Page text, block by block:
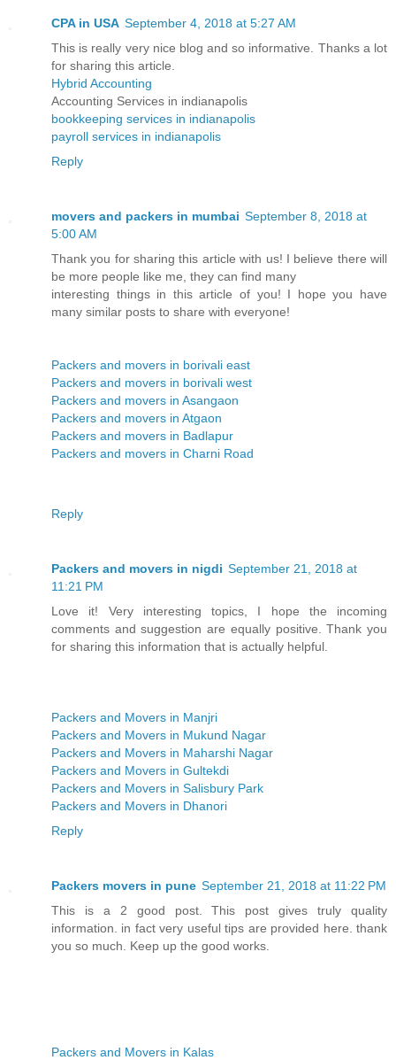
CPA in USA September 4, 2018 at 5:27 AM
This is really very nice blog and so informative. Thanks a lot
for sharing this article.
Hybrid Accounting
Accounting Services in indianapolis
bookkeeping services in indianapolis
payroll services in indianapolis
Reply
movers and packers in mumbai September 8, 2018 at
5:00 AM
Thank you for sharing this article with us! I believe there will
be more people like me, they can find many
interesting things in this article of you! I hope you have
many similar posts to share with everyone!
Packers and movers in borivali east
Packers and movers in borivali west
Packers and movers in Asangaon
Packers and movers in Atgaon
Packers and movers in Badlapur
Packers and movers in Charni Road
Reply
Packers and movers in nigdi September 21, 2018 at
11:21 PM
Love it! Very interesting topics, I hope the incoming
comments and suggestion are equally positive. Thank you
for sharing this information that is actually helpful.
Packers and Movers in Manjri
Packers and Movers in Mukund Nagar
Packers and Movers in Maharshi Nagar
Packers and Movers in Gultekdi
Packers and Movers in Salisbury Park
Packers and Movers in Dhanori
Reply
Packers movers in pune September 21, 2018 at 11:22 PM
This is a 2 good post. This post gives truly quality
information. in fact very useful tips are provided here. thank
you so much. Keep up the good works.
Packers and Movers in Kalas